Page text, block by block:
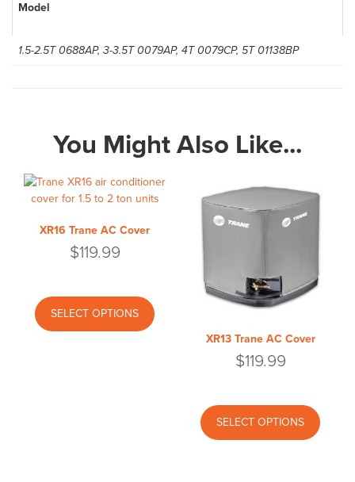
Model
1.5-2.5T 0688AP, 3-3.5T 0079AP, 4T 0079CP, 5T 01138BP
You Might Also Like...
XR16 Trane AC Cover
$119.99
SELECT OPTIONS
product
XR13 Trane AC Cover
$119.99
SELECT OPTIONS